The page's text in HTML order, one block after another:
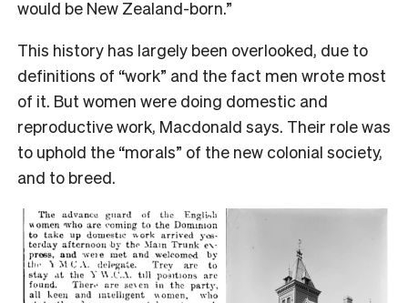
would be New Zealand-born.”
This history has largely been overlooked, due to
definitions of “work” and the fact men wrote most
of it. But women were doing domestic and
reproductive work, Macdonald says. Their role was
to uphold the “morals” of the new colonial society,
and to breed.